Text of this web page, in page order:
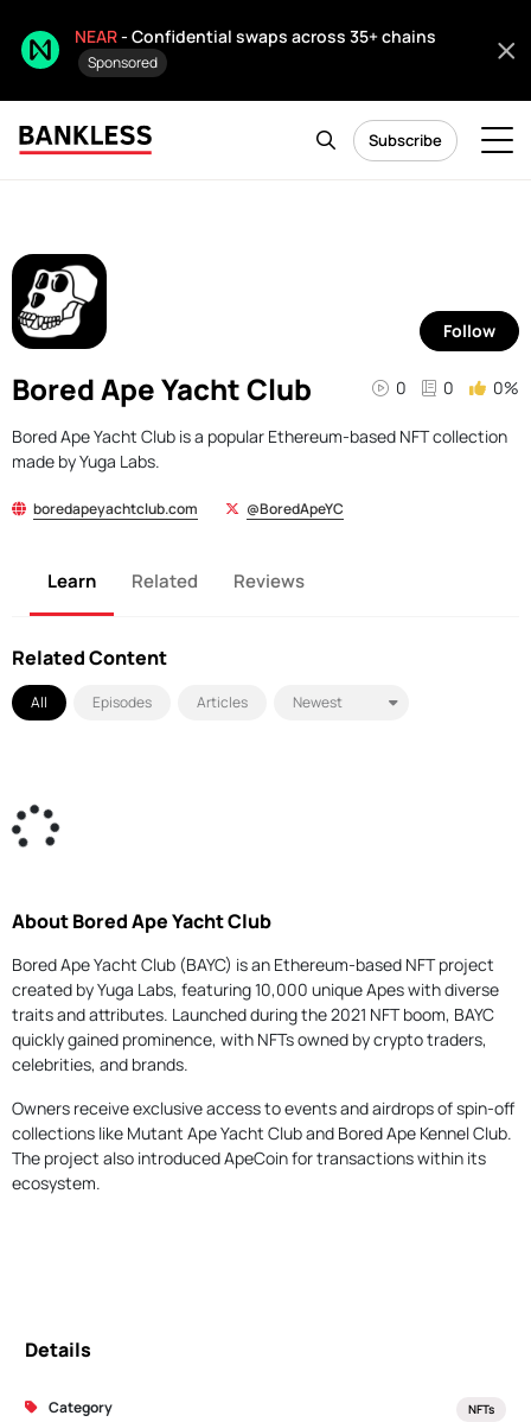
NEAR- Confidential swaps across 35+ chains
Sponsored
Subscribe
Bored Ape Yacht Club
Follow
0 0 0%
Bored Ape Yacht Club is a popular Ethereum-based NFT collection
made by Yuga Labs.
boredapeyachtclub.com @BoredApeYC
Learn Related Reviews
Related Content
All Episodes Articles
About Bored Ape Yacht Club
Bored Ape Yacht Club (BAYC) is an Ethereum-based NFT project
created by Yuga Labs, featuring 10,000 unique Apes with diverse
traits and attributes. Launched during the 2021 NFT boom, BAYC
quickly gained prominence, with NFTs owned by crypto traders,
celebrities, and brands.
Owners receive exclusive access to events and airdrops of spin-off
collections like Mutant Ape Yacht Club and Bored Ape Kennel Club.
The project also introduced ApeCoin for transactions within its
ecosystem.
Details
Category NFTs